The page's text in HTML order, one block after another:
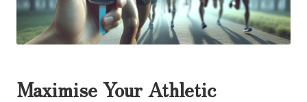
Maximise Your Athletic